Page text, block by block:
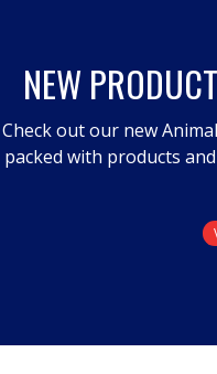
NEW
Check out our new
packed with products